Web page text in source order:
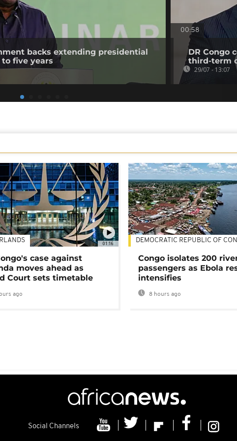
backs extending presidential
five years
00:58
DR Congo
third-term
29/07 - 13:07
01:16
case against
moves ahead as
Court sets timetable
ago
DEMOCRATIC REPUBLIC OF
Congo isolates 200
passengers as Ebola
intensifies
8 hours ago
Social Channels